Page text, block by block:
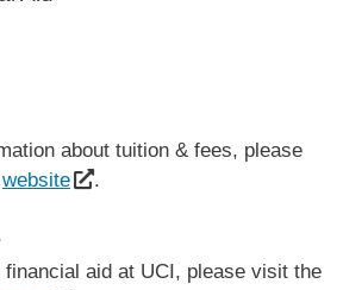
about tuition & fees, please
website .
financial aid at UCI, please visit the